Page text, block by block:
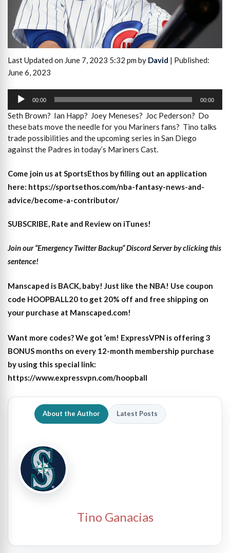
Last Updated on June 7, 2023 5:32 pm by David | Published:
June 6, 2023
Player
00:00 00:00
Seth Brown? Ian Happ? Joey Meneses? Joc Pederson? Do
these bats move the needle for you Mariners fans? Tino talks
trade possibilities and the upcoming series in San Diego
against the Padres in today’s Mariners Cast.
Come join us at SportsEthos by filling out an application
here: https://sportsethos.com/nba-fantasy-news-and-
advice/become-a-contributor/
SUBSCRIBE, Rate and Review on iTunes!
Join our “Emergency Twitter Backup” Discord Server by clicking this
sentence!
Manscaped is BACK, baby! Just like the NBA! Use coupon
code HOOPBALL20 to get 20% off and free shipping on
your purchase at Manscaped.com!
Want more codes? We got ’em! ExpressVPN is offering 3
BONUS months on every 12-month membership purchase
by using this special link:
https://www.expressvpn.com/hoopball
About the Author Latest Posts
Tino Ganacias